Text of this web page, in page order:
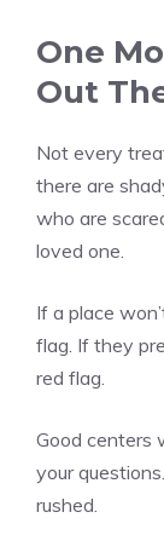
One
Out
Not every
there are
who are
loved one.
If a place
flag. If they
red flag.
Good centers
your
rushed.